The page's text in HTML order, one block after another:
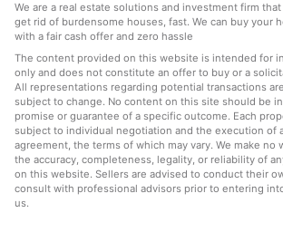
We are a real estate solutions and investment firm
get rid of burdensome houses, fast. We can buy your
with a fair cash offer and zero hassle
The content provided on this website is intended for
only and does not constitute an offer to buy or a
All representations regarding potential transactions
subject to change. No content on this site should be
promise or guarantee of a specific outcome. Each
subject to individual negotiation and the execution of
agreement, the terms of which may vary. We make no
the accuracy, completeness, legality, or reliability of
on this website. Sellers are advised to conduct their
consult with professional advisors prior to entering
us.